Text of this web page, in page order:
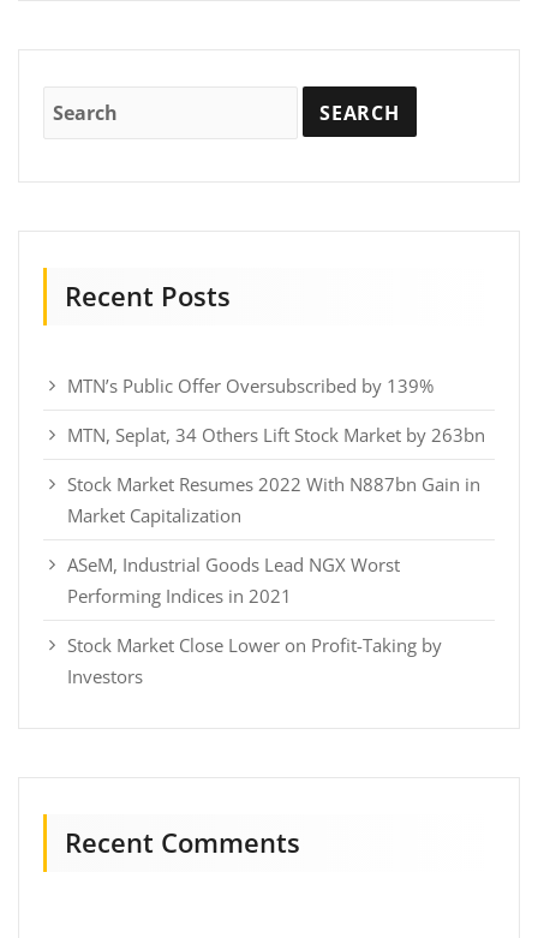
Recent Posts
MTN’s Public Offer Oversubscribed by 139%
MTN, Seplat, 34 Others Lift Stock Market by 263bn
Stock Market Resumes 2022 With N887bn Gain in
Market Capitalization
ASeM, Industrial Goods Lead NGX Worst
Performing Indices in 2021
Stock Market Close Lower on Profit-Taking by
Investors
Recent Comments